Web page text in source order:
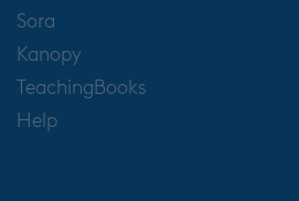
Sora
Kanopy
TeachingBooks
Help